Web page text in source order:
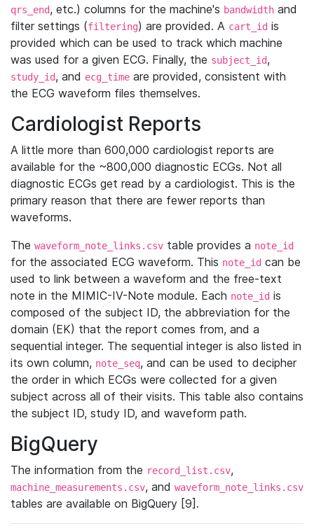
qrs_end, etc.) columns for the machine's bandwidth and
filter settings (filtering) are provided. A cart_id is
provided which can be used to track which machine
was used for a given ECG. Finally, the subject_id,
study_id, and ecg_time are provided, consistent with
the ECG waveform files themselves.
Cardiologist Reports
A little more than 600,000 cardiologist reports are
available for the ~800,000 diagnostic ECGs. Not all
diagnostic ECGs get read by a cardiologist. This is the
primary reason that there are fewer reports than
waveforms.
The waveform_note_links.csv table provides a note_id
for the associated ECG waveform. This note_id can be
used to link between a waveform and the free-text
note in the MIMIC-IV-Note module. Each note_id is
composed of the subject ID, the abbreviation for the
domain (EK) that the report comes from, and a
sequential integer. The sequential integer is also listed in
its own column, note_seq, and can be used to decipher
the order in which ECGs were collected for a given
subject across all of their visits. This table also contains
the subject ID, study ID, and waveform path.
BigQuery
The information from the record_list.csv,
machine_measurements.csv, and waveform_note_links.csv
tables are available on BigQuery [9].